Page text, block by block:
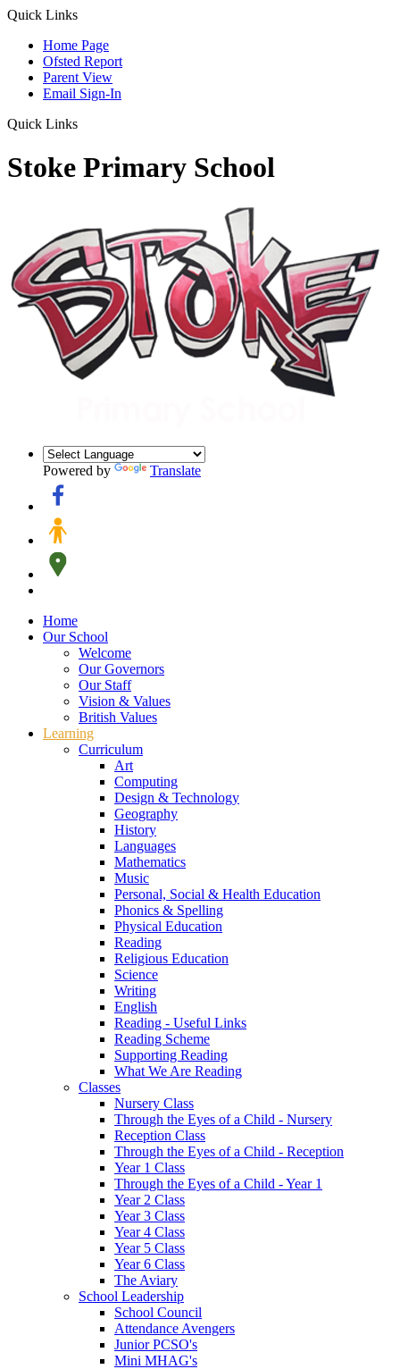
Quick Links
Home Page
Ofsted Report
Parent View
Email Sign-In
Quick Links
Stoke Primary School
Powered by Translate
Home
Our School
Welcome
Our Governors
Our Staff
Vision & Values
British Values
Learning
Curriculum
Art
Computing
Design & Technology
Geography
History
Languages
Mathematics
Music
Personal, Social & Health Education
Phonics & Spelling
Physical Education
Reading
Religious Education
Science
Writing
English
Reading - Useful Links
Reading Scheme
Supporting Reading
What We Are Reading
Classes
Nursery Class
Through the Eyes of a Child - Nursery
Reception Class
Through the Eyes of a Child - Reception
Year 1 Class
Through the Eyes of a Child - Year 1
Year 2 Class
Year 3 Class
Year 4 Class
Year 5 Class
Year 6 Class
The Aviary
School Leadership
School Council
Attendance Avengers
Junior PCSO's
Mini MHAG's